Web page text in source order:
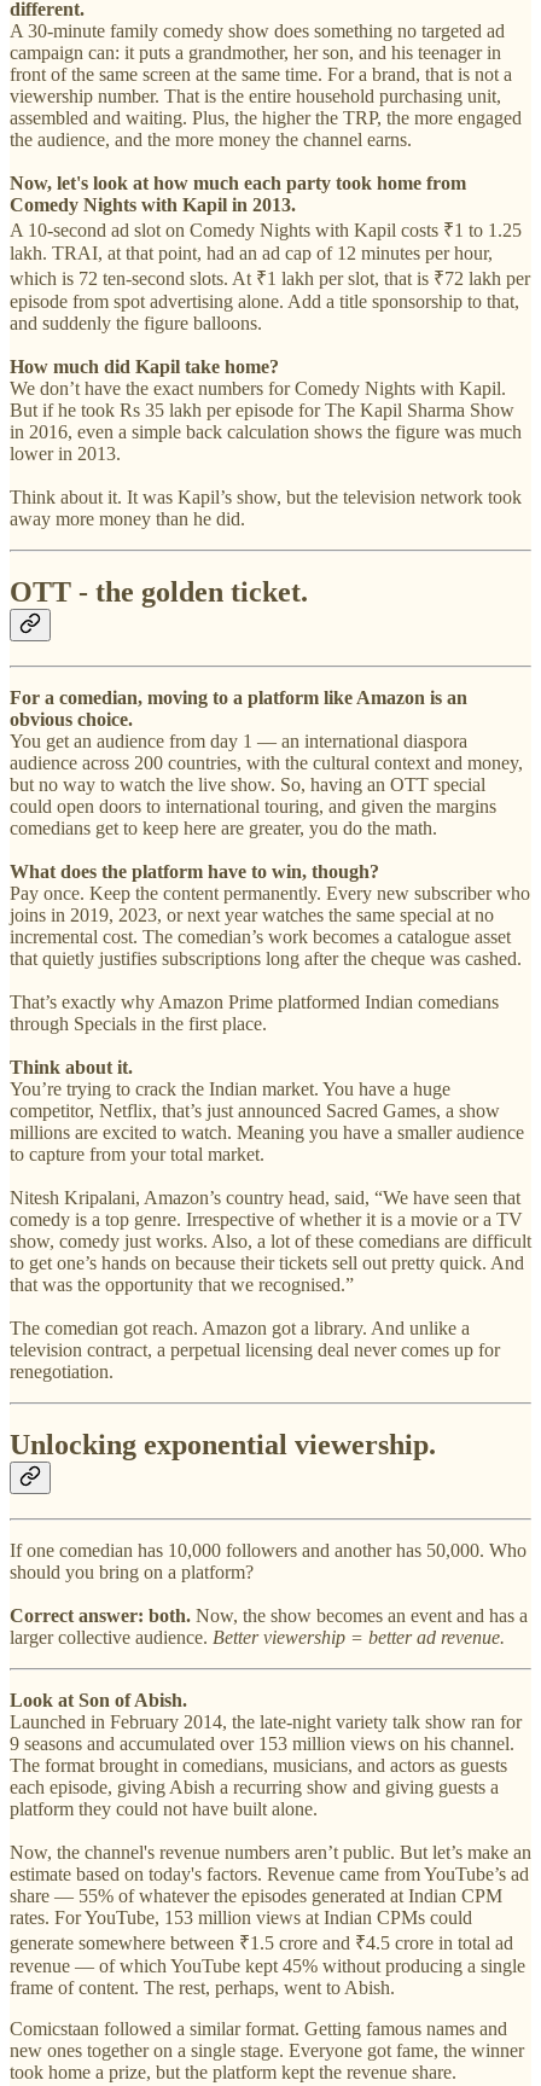
different.
A 30-minute family comedy show does something no targeted ad
campaign can: it puts a grandmother, her son, and his teenager in
front of the same screen at the same time. For a brand, that is not a
viewership number. That is the entire household purchasing unit,
assembled and waiting. Plus, the higher the TRP, the more engaged
the audience, and the more money the channel earns.
Now, let's look at how much each party took home from
Comedy Nights with Kapil in 2013.
A 10-second ad slot on Comedy Nights with Kapil costs ₹1 to 1.25
lakh. TRAI, at that point, had an ad cap of 12 minutes per hour,
which is 72 ten-second slots. At ₹1 lakh per slot, that is ₹72 lakh per
episode from spot advertising alone. Add a title sponsorship to that,
and suddenly the figure balloons.
How much did Kapil take home?
We don’t have the exact numbers for Comedy Nights with Kapil.
But if he took Rs 35 lakh per episode for The Kapil Sharma Show
in 2016, even a simple back calculation shows the figure was much
lower in 2013.
Think about it. It was Kapil’s show, but the television network took
away more money than he did.
OTT - the golden ticket.
For a comedian, moving to a platform like Amazon is an
obvious choice.
You get an audience from day 1 — an international diaspora
audience across 200 countries, with the cultural context and money,
but no way to watch the live show. So, having an OTT special
could open doors to international touring, and given the margins
comedians get to keep here are greater, you do the math.
What does the platform have to win, though?
Pay once. Keep the content permanently. Every new subscriber who
joins in 2019, 2023, or next year watches the same special at no
incremental cost. The comedian’s work becomes a catalogue asset
that quietly justifies subscriptions long after the cheque was cashed.
That’s exactly why Amazon Prime platformed Indian comedians
through Specials in the first place.
Think about it.
You’re trying to crack the Indian market. You have a huge
competitor, Netflix, that’s just announced Sacred Games, a show
millions are excited to watch. Meaning you have a smaller audience
to capture from your total market.
Nitesh Kripalani, Amazon’s country head, said, “We have seen that
comedy is a top genre. Irrespective of whether it is a movie or a TV
show, comedy just works. Also, a lot of these comedians are difficult
to get one’s hands on because their tickets sell out pretty quick. And
that was the opportunity that we recognised.”
The comedian got reach. Amazon got a library. And unlike a
television contract, a perpetual licensing deal never comes up for
renegotiation.
Unlocking exponential viewership.
If one comedian has 10,000 followers and another has 50,000. Who
should you bring on a platform?
Correct answer: both. Now, the show becomes an event and has a
larger collective audience. Better viewership = better ad revenue.
Look at Son of Abish.
Launched in February 2014, the late-night variety talk show ran for
9 seasons and accumulated over 153 million views on his channel.
The format brought in comedians, musicians, and actors as guests
each episode, giving Abish a recurring show and giving guests a
platform they could not have built alone.
Now, the channel's revenue numbers aren’t public. But let’s make an
estimate based on today's factors. Revenue came from YouTube’s ad
share — 55% of whatever the episodes generated at Indian CPM
rates. For YouTube, 153 million views at Indian CPMs could
generate somewhere between ₹1.5 crore and ₹4.5 crore in total ad
revenue — of which YouTube kept 45% without producing a single
frame of content. The rest, perhaps, went to Abish.
Comicstaan followed a similar format. Getting famous names and
new ones together on a single stage. Everyone got fame, the winner
took home a prize, but the platform kept the revenue share.